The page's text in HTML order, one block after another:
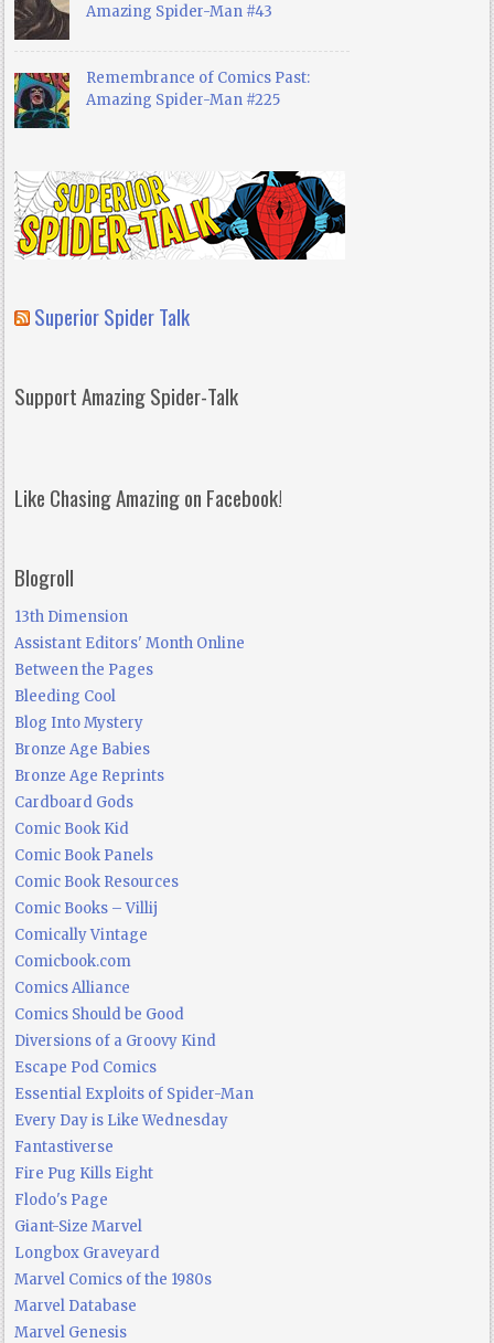
Amazing Spider-Man #43
Remembrance of Comics Past:
Amazing Spider-Man #225
Superior Spider Talk
Support Amazing Spider-Talk
Like Chasing Amazing on Facebook!
Blogroll
13th Dimension
Assistant Editors' Month Online
Between the Pages
Bleeding Cool
Blog Into Mystery
Bronze Age Babies
Bronze Age Reprints
Cardboard Gods
Comic Book Kid
Comic Book Panels
Comic Book Resources
Comic Books – Villij
Comically Vintage
Comicbook.com
Comics Alliance
Comics Should be Good
Diversions of a Groovy Kind
Escape Pod Comics
Essential Exploits of Spider-Man
Every Day is Like Wednesday
Fantastiverse
Fire Pug Kills Eight
Flodo's Page
Giant-Size Marvel
Longbox Graveyard
Marvel Comics of the 1980s
Marvel Database
Marvel Genesis